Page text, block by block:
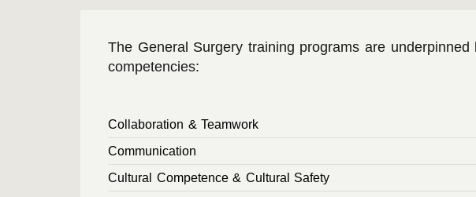
The General Surgery training programs are
competencies:
Collaboration & Teamwork
Communication
Cultural Competence & Cultural Safety